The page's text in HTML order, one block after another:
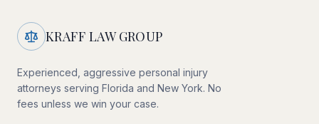
KRAFF LAW GROUP
Experienced, aggressive personal injury
attorneys serving Florida and New York. No
fees unless we win your case.